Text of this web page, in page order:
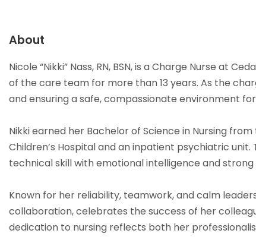
About
Nicole “Nikki” Nass, RN, BSN, is a Charge Nurse at
of the care team for more than 13 years. As the
and ensuring a safe, compassionate environment
Nikki earned her Bachelor of Science in Nursing
Children’s Hospital and an inpatient psychiatric
technical skill with emotional intelligence and
Known for her reliability, teamwork, and calm
collaboration, celebrates the success of her
dedication to nursing reflects both her